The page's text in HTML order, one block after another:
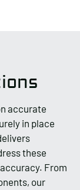
accurate
in place
these
From
our